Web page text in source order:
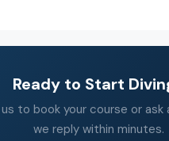
Ready to Start
to book your course or
we reply within minutes.